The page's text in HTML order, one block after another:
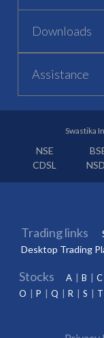
Downloads
Assistance
Swastika
NSE
CDSL
Trading links
Desktop Trading
Stocks A B C
O
P Q R S T